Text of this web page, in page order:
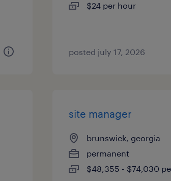
$24 per hour
posted july 17, 2026
site manager
brunswick, georgia
permanent
$48,355 - $74,030